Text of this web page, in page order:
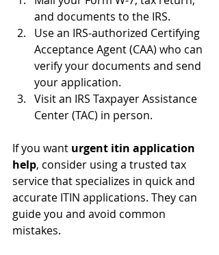
and documents to the IRS.
Use an IRS-authorized Certifying
Acceptance Agent (CAA) who can
verify your documents and send
your application.
Visit an IRS Taxpayer Assistance
Center (TAC) in person.
If you want urgent itin application
help, consider using a trusted tax
service that specializes in quick and
accurate ITIN applications. They can
guide you and avoid common
mistakes.